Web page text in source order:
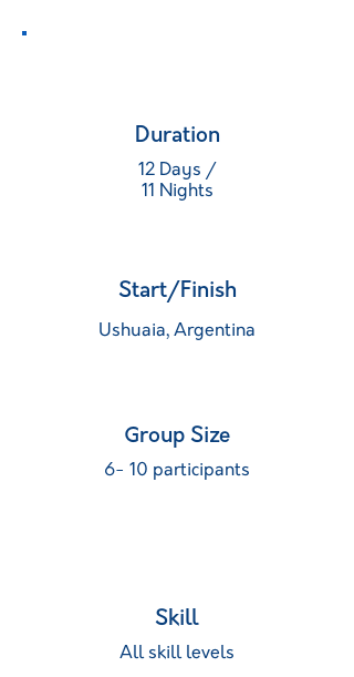
Duration
12 Days /
11 Nights
Start/Finish
Ushuaia, Argentina
Group Size
6- 10 participants
Skill
All skill levels